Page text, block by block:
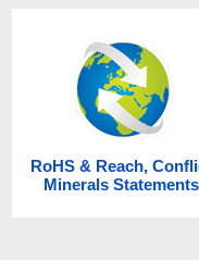
RoHS & Reach,
Minerals Statements